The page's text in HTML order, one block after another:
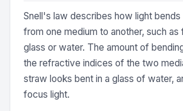
Snell's law describes how light
from one medium to another, such as
glass or water. The amount of
the refractive indices of the two
straw looks bent in a glass of water,
focus light.